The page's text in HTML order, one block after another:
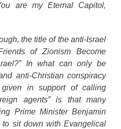
are my Eternal Capitol,
the title of the anti-Israel
of Zionism Become
In what can only be
anti-Christian conspiracy
in support of calling
agents” is that many
Prime Minister Benjamin
to sit down with Evangelical